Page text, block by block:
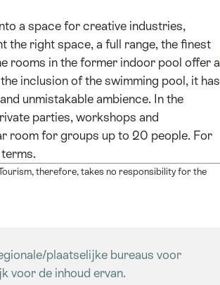
a space for creative industries,
the right space, a full range, the finest
rooms in the former indoor pool offer a
inclusion of the swimming pool, it has
unmistakable ambience. In the
parties, workshops and
room for groups up to 20 people. For
therefore, takes no responsibility for the
plaatselijke bureaus voor
voor de inhoud ervan.